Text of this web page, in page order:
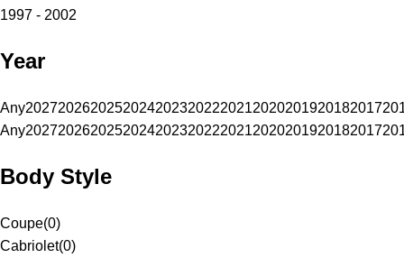
1997 - 2002
Year
Any20272026202520242023202220212020201920182017
Any20272026202520242023202220212020201920182017
Body Style
Coupe(0)
Cabriolet(0)